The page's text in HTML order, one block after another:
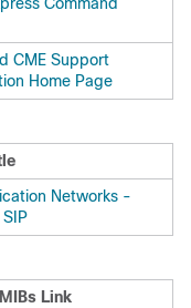
Command
CME Support
Home Page
Networks -
MIBs Link